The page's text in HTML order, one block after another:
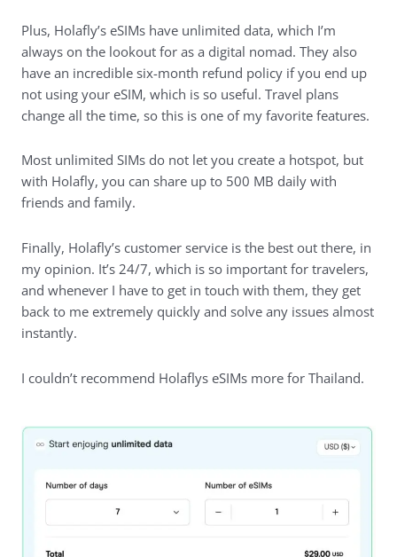
Plus, Holafly’s eSIMs have unlimited data, which I’m
always on the lookout for as a digital nomad. They also
have an incredible six-month refund policy if you end up
not using your eSIM, which is so useful. Travel plans
change all the time, so this is one of my favorite features.
Most unlimited SIMs do not let you create a hotspot, but
with Holafly, you can share up to 500 MB daily with
friends and family.
Finally, Holafly’s customer service is the best out there, in
my opinion. It’s 24/7, which is so important for travelers,
and whenever I have to get in touch with them, they get
back to me extremely quickly and solve any issues almost
instantly.
I couldn’t recommend Holaflys eSIMs more for Thailand.